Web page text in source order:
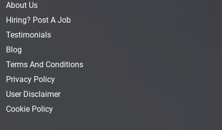
About Us
Hiring? Post A Job
Testimonials
Blog
Terms And Conditions
Privacy Policy
User Disclaimer
Cookie Policy